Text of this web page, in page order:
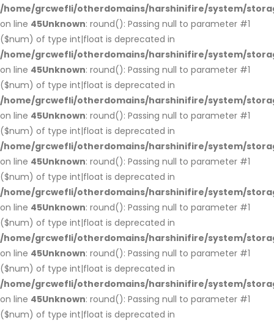
/home/grcwefli/otherdomains/harshinifire/system/
on line 45Unknown: round(): Passing null to parameter #1
($num) of type int|float is deprecated in
/home/grcwefli/otherdomains/harshinifire/system/
on line 45Unknown: round(): Passing null to parameter #1
($num) of type int|float is deprecated in
/home/grcwefli/otherdomains/harshinifire/system/
on line 45Unknown: round(): Passing null to parameter #1
($num) of type int|float is deprecated in
/home/grcwefli/otherdomains/harshinifire/system/
on line 45Unknown: round(): Passing null to parameter #1
($num) of type int|float is deprecated in
/home/grcwefli/otherdomains/harshinifire/system/
on line 45Unknown: round(): Passing null to parameter #1
($num) of type int|float is deprecated in
/home/grcwefli/otherdomains/harshinifire/system/
on line 45Unknown: round(): Passing null to parameter #1
($num) of type int|float is deprecated in
/home/grcwefli/otherdomains/harshinifire/system/
on line 45Unknown: round(): Passing null to parameter #1
($num) of type int|float is deprecated in